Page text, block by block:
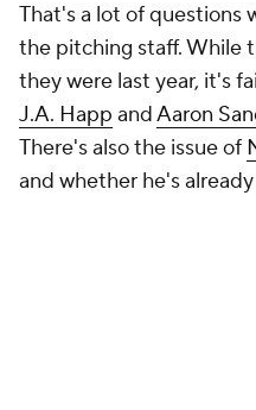
That's a lot of questions
the pitching staff. While
they were last year, it's
J.A. Happ andAaron
There's also the issue of
and whether he's